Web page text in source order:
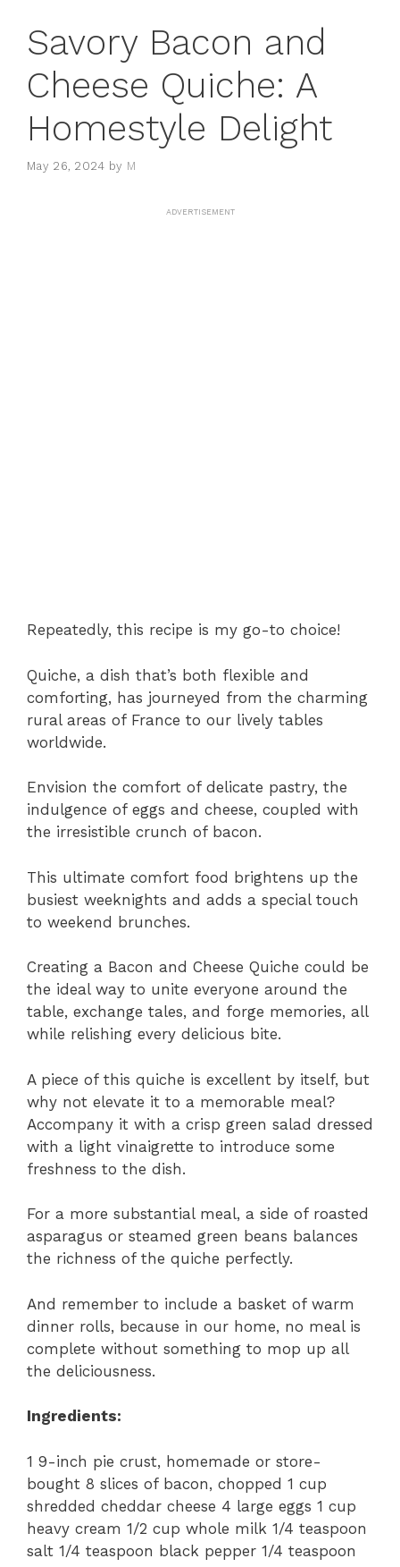
Savory Bacon and
Cheese Quiche: A
Homestyle Delight
May 26, 2024 by M
ADVERTISEMENT
Repeatedly, this recipe is my go-to choice!
Quiche, a dish that’s both flexible and
comforting, has journeyed from the charming
rural areas of France to our lively tables
worldwide.
Envision the comfort of delicate pastry, the
indulgence of eggs and cheese, coupled with
the irresistible crunch of bacon.
This ultimate comfort food brightens up the
busiest weeknights and adds a special touch
to weekend brunches.
Creating a Bacon and Cheese Quiche could be
the ideal way to unite everyone around the
table, exchange tales, and forge memories, all
while relishing every delicious bite.
A piece of this quiche is excellent by itself, but
why not elevate it to a memorable meal?
Accompany it with a crisp green salad dressed
with a light vinaigrette to introduce some
freshness to the dish.
For a more substantial meal, a side of roasted
asparagus or steamed green beans balances
the richness of the quiche perfectly.
And remember to include a basket of warm
dinner rolls, because in our home, no meal is
complete without something to mop up all
the deliciousness.
Ingredients:
1 9-inch pie crust, homemade or store-
bought 8 slices of bacon, chopped 1 cup
shredded cheddar cheese 4 large eggs 1 cup
heavy cream 1/2 cup whole milk 1/4 teaspoon
salt 1/4 teaspoon black pepper 1/4 teaspoon